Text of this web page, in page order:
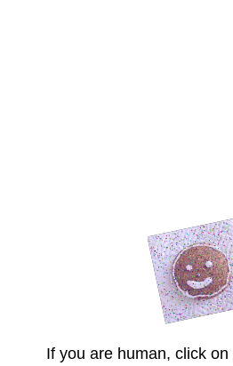
If you are human, click